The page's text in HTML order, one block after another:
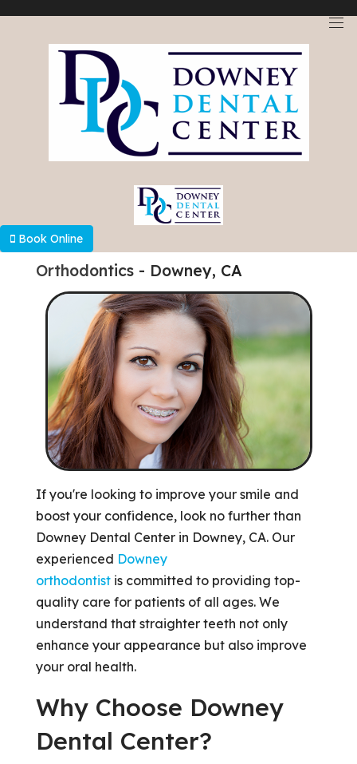
Book Online
Orthodontics - Downey, CA
If you're looking to improve your smile and
boost your confidence, look no further than
Downey Dental Center in Downey, CA. Our
experienced Downey
orthodontist is committed to providing top-
quality care for patients of all ages. We
understand that straighter teeth not only
enhance your appearance but also improve
your oral health.
Why Choose Downey
Dental Center?